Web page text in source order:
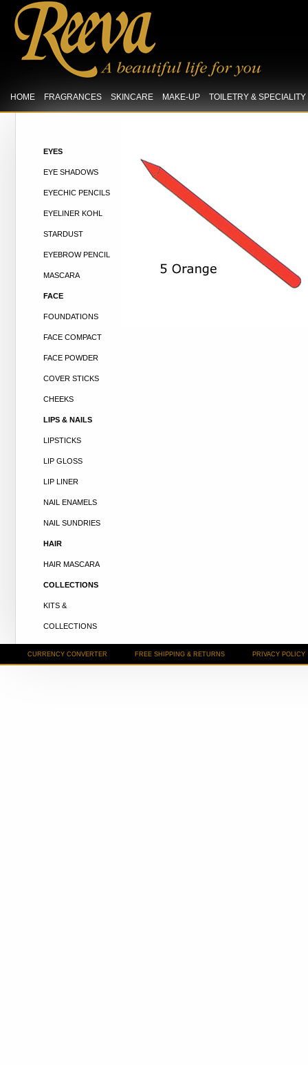
HOME FRAGRANCES SKINCARE MAKE-UP TOILETRY &
EYES
EYE SHADOWS
EYECHIC PENCILS
EYELINER KOHL
STARDUST
EYEBROW PENCIL
MASCARA
FACE
FOUNDATIONS
FACE COMPACT
FACE POWDER
COVER STICKS
CHEEKS
LIPS & NAILS
LIPSTICKS
LIP GLOSS
LIP LINER
NAIL ENAMELS
NAIL SUNDRIES
HAIR
HAIR MASCARA
COLLECTIONS
KITS &
COLLECTIONS
CURRENCY CONVERTER FREE SHIPPING & RETURNS PRIVACY POLICY